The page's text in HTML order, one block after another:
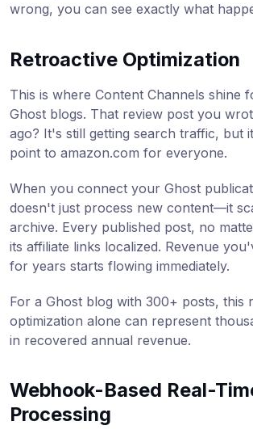
wrong, you can see exactly what
Retroactive Optimization
This is where Content Channels shine
Ghost blogs. That review post you
ago? It's still getting search traffic, but
point to amazon.com for everyone.
When you connect your Ghost
doesn't just process new content—it
archive. Every published post, no
its affiliate links localized. Revenue
for years starts flowing immediately.
For a Ghost blog with 300+ posts, this
optimization alone can represent
in recovered annual revenue.
Webhook-Based Real-
Processing